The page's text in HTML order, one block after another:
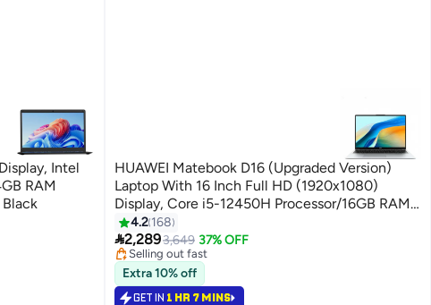
Intel
RAM
HUAWEI Matebook D16 (Upgraded Version)
Laptop With 16 Inch Full HD (1920x1080)
Display, Core i5-12450H Processor/16GB RAM
DDR5/512GB SSD/Windows 11 Pro With
Microsoft Office English/Arabic Mystic Silver
4.2 168
2,2893,649 37% OFF
Selling out fast
180+ sold recently
Selling out fast
Extra 10% off
GET IN 1 HR 7 MINS